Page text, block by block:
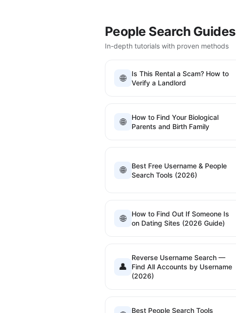
People Search Guides
In-depth tutorials with proven methods
🌐
Is This Rental a Scam? How to
Verify a Landlord
🌐
How to Find Your Biological
Parents and Birth Family
🌐
Best Free Username & People
Search Tools (2026)
🌐
How to Find Out If Someone Is
on Dating Sites (2026 Guide)
👤
Reverse Username Search —
Find All Accounts by Username
(2026)
Best People Search Tools